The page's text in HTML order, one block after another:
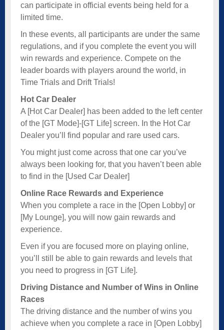
can participate in official events being held for a
limited time.
In these events, all participants are under the same
regulations, and if you complete the event you will
win rewards and experience. Compete on the
leader boards with players around the world, in
Time Trials and Drift Trials!
Hot Car Dealer
A [Hot Car Dealer] has been added to the left center
of the [GT Mode]-[GT Life] screen. In the Hot Car
Dealer you’ll find popular and rare used cars.
You might just come across that one car you’ve
always been looking for, that you haven’t been able
to find in the [Used Car Dealer]
Online Race Rewards and Experience
When you complete a race in the [Open Lobby] or
[My Lounge], you will now gain rewards and
experience.
Even if you are focused more on playing online,
you’ll still be able to gain rewards and levels that
you need to progress in [GT Life].
Driving Distance and Number of Wins in Online
Races
The driving distance and the number of wins you
achieve when you complete a race in [Open Lobby]